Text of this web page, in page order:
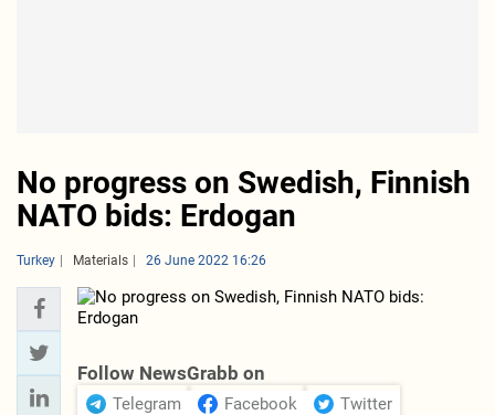
No progress on Swedish, Finnish
NATO bids: Erdogan
Turkey Materials 26 June 2022 16:26
Follow NewsGrabb on
Telegram Facebook
Twitter